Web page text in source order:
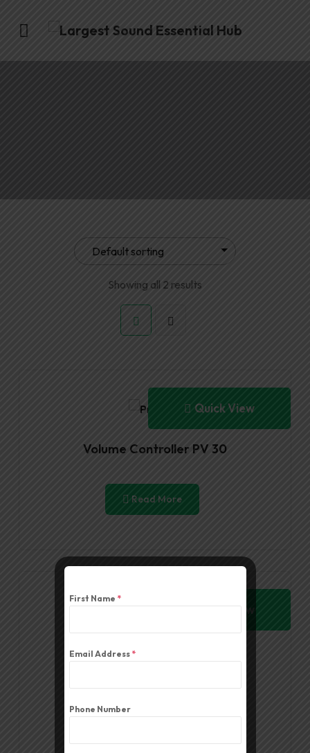
Showing all 2 results
Quick View
Volume Controller PV 30
Read More
Quick View
First Name *
Email Address *
Phone Number